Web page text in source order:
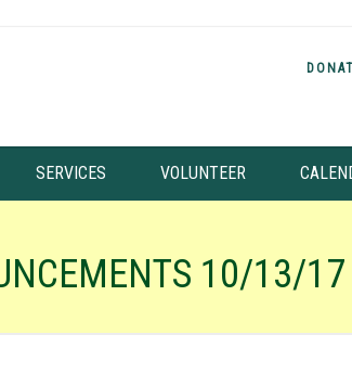
SERVICES VOLUNTEER
10/13/17